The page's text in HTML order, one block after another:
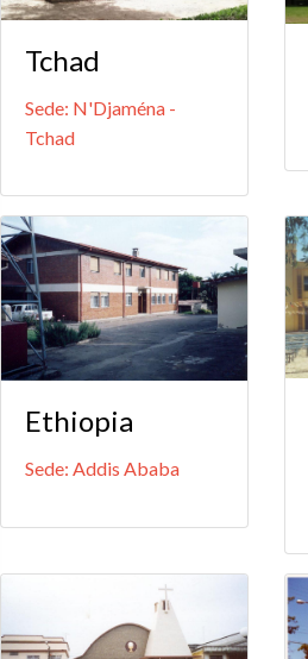
Tchad
Sede: N'Djaména -
Tchad
Ethiopia
Sede: Addis Ababa